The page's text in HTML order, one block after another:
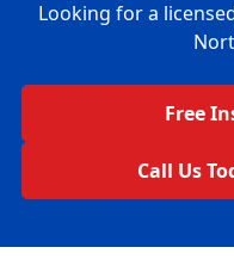
Looking for a
Free
Call Us